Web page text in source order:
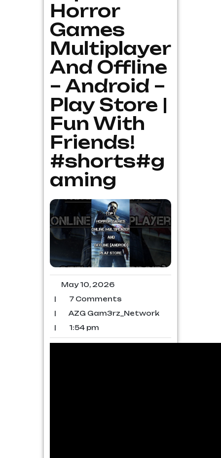
Horror
Games
Multiplayer
And Offline
– Android –
Play Store |
Fun With
Friends!
#shorts#g
aming
May 10, 2026
|
7 Comments
|
AZG Gam3rz_Network
|
1:54 pm